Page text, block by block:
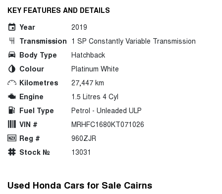
KEY FEATURES AND DETAILS
Year
2019
Transmission 1 SP Constantly Variable Transmission
Body Type
Hatchback
Colour
Platinum White
Kilometres
27,447 km
Engine
1.5 Litres 4 Cyl
Fuel Type
Petrol - Unleaded ULP
VIN #
MRHFC1680KT071026
Reg #
960ZJR
Stock №
13031
Used Honda Cars for Sale Cairns